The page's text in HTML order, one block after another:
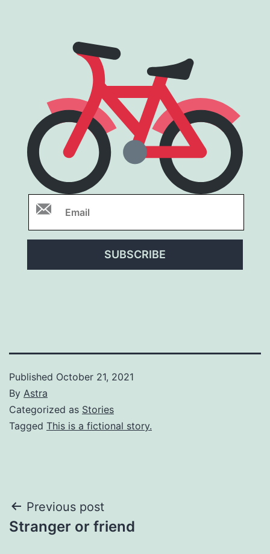
SUBSCRIBE
Published October 21, 2021
By Astra
Categorized as Stories
Tagged This is a fictional story.
Post
navigation
Previous post
Stranger or friend